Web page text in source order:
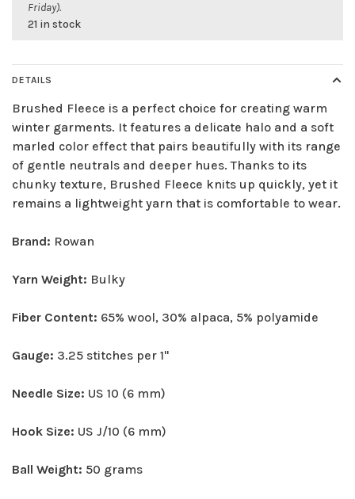
Friday).
21 in stock
DETAILS
Brushed Fleece is a perfect choice for creating warm
winter garments. It features a delicate halo and a soft
marled color effect that pairs beautifully with its range
of gentle neutrals and deeper hues. Thanks to its
chunky texture, Brushed Fleece knits up quickly, yet it
remains a lightweight yarn that is comfortable to wear.
Brand: Rowan
Yarn Weight: Bulky
Fiber Content: 65% wool, 30% alpaca, 5% polyamide
Gauge: 3.25 stitches per 1"
Needle Size: US 10 (6 mm)
Hook Size: US J/10 (6 mm)
Ball Weight: 50 grams